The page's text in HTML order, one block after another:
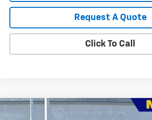
Request A Quote
Click To Call
Chevrolet Trax 2RS
Compare Vehicle